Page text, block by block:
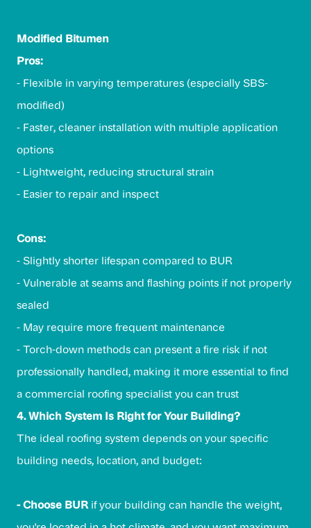
Modified Bitumen
Pros:
- Flexible in varying temperatures (especially SBS-
modified)
- Faster, cleaner installation with multiple application
options
- Lightweight, reducing structural strain
- Easier to repair and inspect
Cons:
- Slightly shorter lifespan compared to BUR
- Vulnerable at seams and flashing points if not properly
sealed
- May require more frequent maintenance
- Torch-down methods can present a fire risk if not
professionally handled, making it more essential to find
a commercial roofing specialist you can trust
4. Which System Is Right for Your Building?
The ideal roofing system depends on your specific
building needs, location, and budget:
- Choose BURif your building can handle the weight,